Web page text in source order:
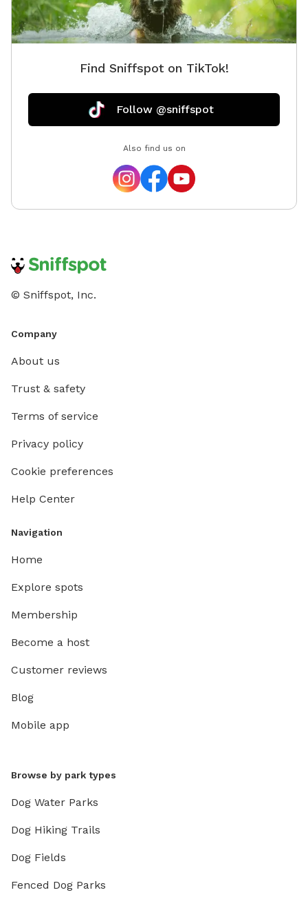
Find Sniffspot on TikTok!
Follow @sniffspot
Also find us on
© Sniffspot, Inc.
Company
About us
Trust & safety
Terms of service
Privacy policy
Cookie preferences
Help Center
Navigation
Home
Explore spots
Membership
Become a host
Customer reviews
Blog
Mobile app
Browse by park types
Dog Water Parks
Dog Hiking Trails
Dog Fields
Fenced Dog Parks